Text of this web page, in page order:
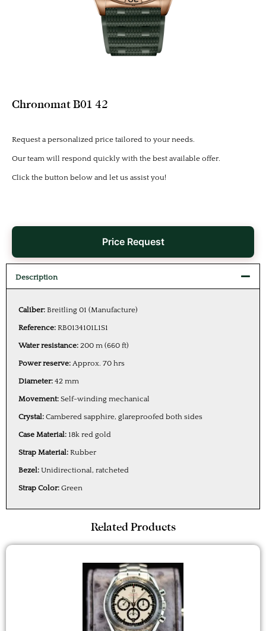
Chronomat B01 42
Request a personalized price tailored to your needs.
Our team will respond quickly with the best available offer.
Click the button below and let us assist you!
Price Request
Description
Caliber: Breitling 01 (Manufacture)
Reference: RB0134101L1S1
Water resistance: 200 m (660 ft)
Power reserve: Approx. 70 hrs
Diameter: 42 mm
Movement: Self-winding mechanical
Crystal: Cambered sapphire, glareproofed both sides
Case Material: 18k red gold
Strap Material: Rubber
Bezel: Unidirectional, ratcheted
Strap Color: Green
Related Products